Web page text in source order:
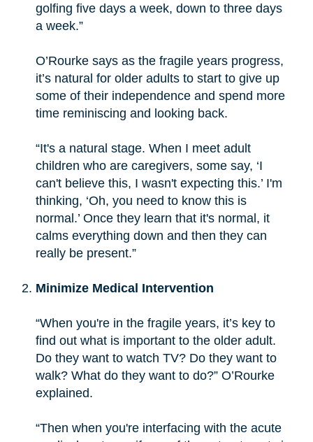
golfing five days a week, down to three days
a week.”
O’Rourke says as the fragile years progress,
it’s natural for older adults to start to give up
some of their independence and spend more
time reminiscing and looking back.
“It's a natural stage. When I meet adult
children who are caregivers, some say, ‘I
can't believe this, I wasn't expecting this.’ I'm
thinking, ‘Oh, you need to know this is
normal.’ Once they learn that it's normal, it
calms everything down and then they can
really be present.”
Minimize Medical Intervention
“When you're in the fragile years, it’s key to
find out what is important to the older adult.
Do they want to watch TV? Do they want to
walk? What do they want to do?” O’Rourke
explained.
“Then when you're interfacing with the acute